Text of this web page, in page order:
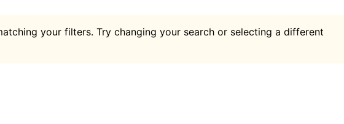
your filters. Try changing your search or selecting a different